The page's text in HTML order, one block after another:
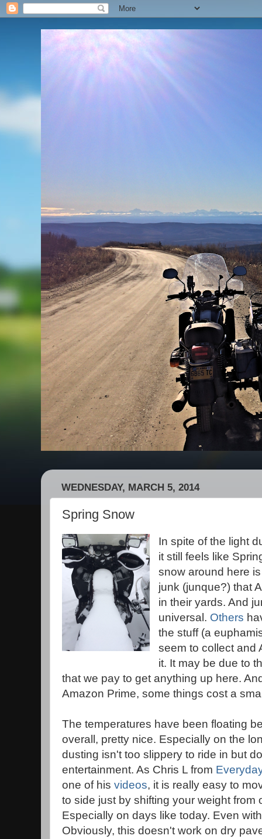
WEDNESDAY, MARCH 5, 2014
Spring Snow
In spite of the light
it still feels like
snow around here
junk (junque?) that
in their yards. And
universal. Others
the stuff (a
seem to collect and
it. It may be due to
that we pay to get anything up here.
Amazon Prime, some things cost a
The temperatures have been floating
overall, pretty nice. Especially on the
dusting isn't too slippery to ride in but
entertainment. As Chris L from
one of his videos, it is really easy to
to side just by shifting your weight from
Especially on days like today. Even
Obviously, this doesn't work on dry